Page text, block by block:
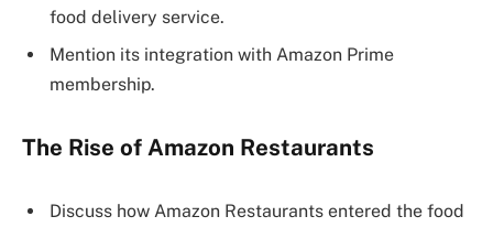
food delivery service.
Mention its integration with Amazon Prime
membership.
The Rise of Amazon Restaurants
Discuss how Amazon Restaurants entered the food